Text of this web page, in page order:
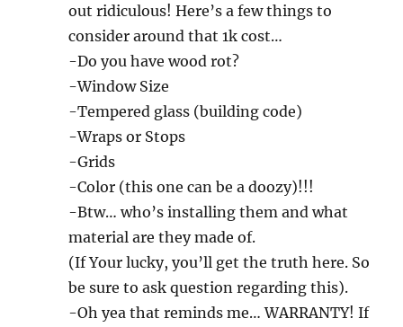
out ridiculous! Here’s a few things to
consider around that 1k cost…
-Do you have wood rot?
-Window Size
-Tempered glass (building code)
-Wraps or Stops
-Grids
-Color (this one can be a doozy)!!!
-Btw… who’s installing them and what
material are they made of.
(If Your lucky, you’ll get the truth here. So
be sure to ask question regarding this).
-Oh yea that reminds me… WARRANTY! If